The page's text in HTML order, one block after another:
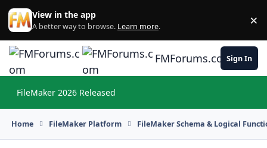
Skip to content
View in the app
A better way to browse. Learn more. ×
FMForums.comSign In
FileMaker 2026 Released
Home FileMaker Platform FileMaker Schema & Logical